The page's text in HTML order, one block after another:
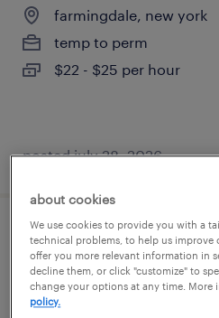
farmingdale, new york
temp to perm
$22 - $25 per hour
posted july 28, 2026
general warehouse -
westbury, new york
temporary
about cookies
We use cookies to provide you with a
technical problems, to help us improve
offer you more relevant information in
decline them, or click "customize" to
change your options at any time. More
policy.